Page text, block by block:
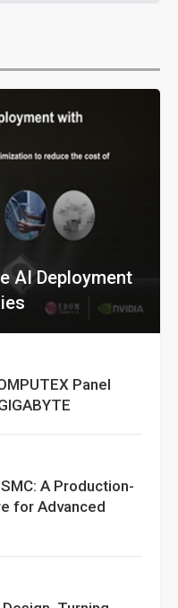
AI Deployment
Panel
A Production-
for Advanced